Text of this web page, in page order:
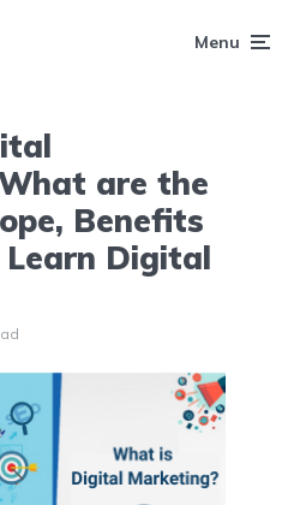
Menu
are the
Benefits
Digital